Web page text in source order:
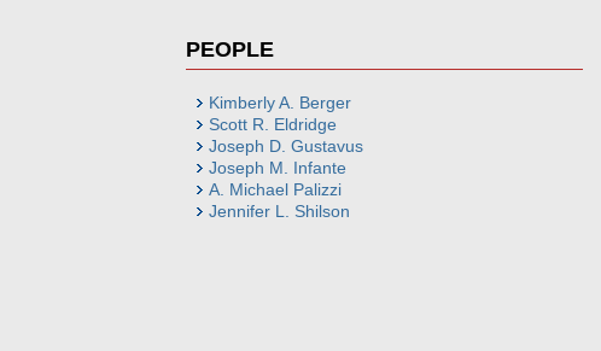
PEOPLE
Kimberly A. Berger
Scott R. Eldridge
Joseph D. Gustavus
Joseph M. Infante
A. Michael Palizzi
Jennifer L. Shilson